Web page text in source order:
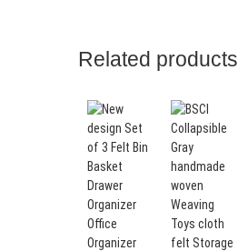
Related products